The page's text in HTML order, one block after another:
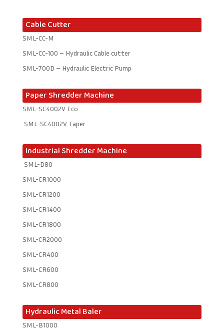
Cable Cutter
SML-CC-M
SML-CC-100 – Hydraulic Cable cutter
SML-700D – Hydraulic Electric Pump
Paper Shredder Machine
SML-SC4002V Eco
SML-SC4002V Taper
Industrial Shredder Machine
SML-D80
SML-CR1000
SML-CR1200
SML-CR1400
SML-CR1800
SML-CR2000
SML-CR400
SML-CR600
SML-CR800
Hydraulic Metal Baler
SML-B1000